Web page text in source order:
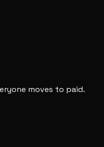
moves to paid.